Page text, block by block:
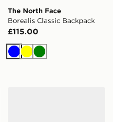
The North Face
Borealis Classic Backpack
£115.00
BlueYellowGreen